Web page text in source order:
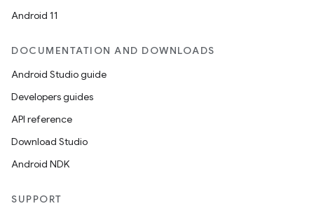
Android 11
DOCUMENTATION AND DOWNLOADS
Android Studio guide
Developers guides
API reference
Download Studio
Android NDK
SUPPORT